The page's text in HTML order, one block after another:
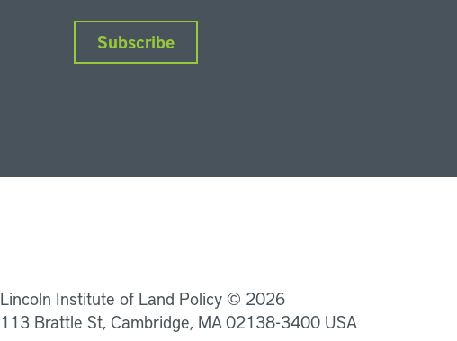
Subscribe
Lincoln Institute of Land Policy © 2026
113 Brattle St, Cambridge, MA 02138-3400 USA